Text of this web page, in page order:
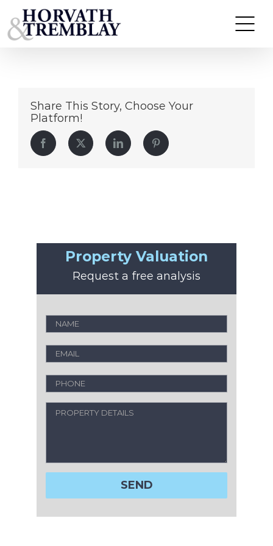
to
2206-adam
Share This Story, Choose Your
Platform!
Facebook Twitter LinkedIn Pinterest
Property Valuation
Request a free analysis